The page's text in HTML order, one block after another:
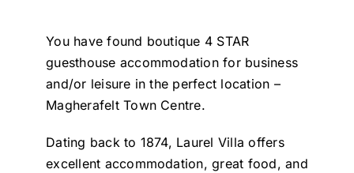
You have found boutique 4 STAR
guesthouse accommodation for business
and/or leisure in the perfect location –
Magherafelt Town Centre.
Dating back to 1874, Laurel Villa offers
excellent accommodation, great food, and